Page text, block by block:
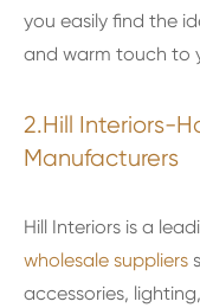
you easily find the
and warm touch to
2.Hill Interiors-
Manufacturers
Hill Interiors is a
wholesale suppliers
accessories,